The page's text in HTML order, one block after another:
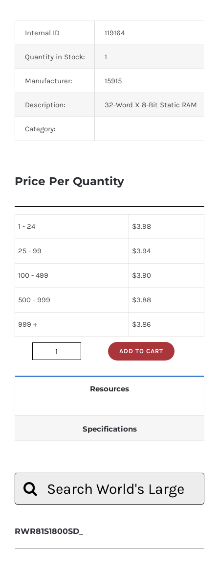
Transistors
Thyristors
Contact Us
Internal ID 119164
Quantity in Stock: 1
Manufacturer: 15915
Description: 32-Word X 8-Bit Static RAM
Category:
Price Per Quantity
1 - 24 $3.98
25 - 99 $3.94
100 - 499 $3.90
500 - 999 $3.88
999 + $3.86
RWR81S1800SD_
ADD TO CART
Resources
Specifications
for:
RWR81S1800SD_